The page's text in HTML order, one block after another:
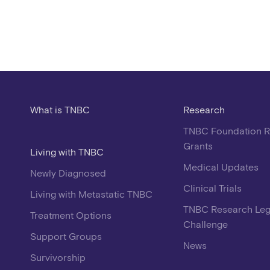
What is TNBC
Living with TNBC
Newly Diagnosed
Living with Metastatic TNBC
Treatment Options
Support Groups
Survivorship
Research
TNBC Foundation
Grants
Medical Updates
Clinical Trials
TNBC Research
Challenge
News